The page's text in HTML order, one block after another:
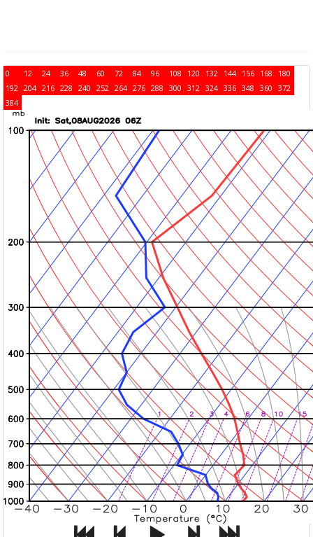
0 12 24 36 48 60 72 84 96 108 120 132 144 156 168
180
192 204 216 228 240 252 264 276 288 300 312 324 336 348 360 372
384